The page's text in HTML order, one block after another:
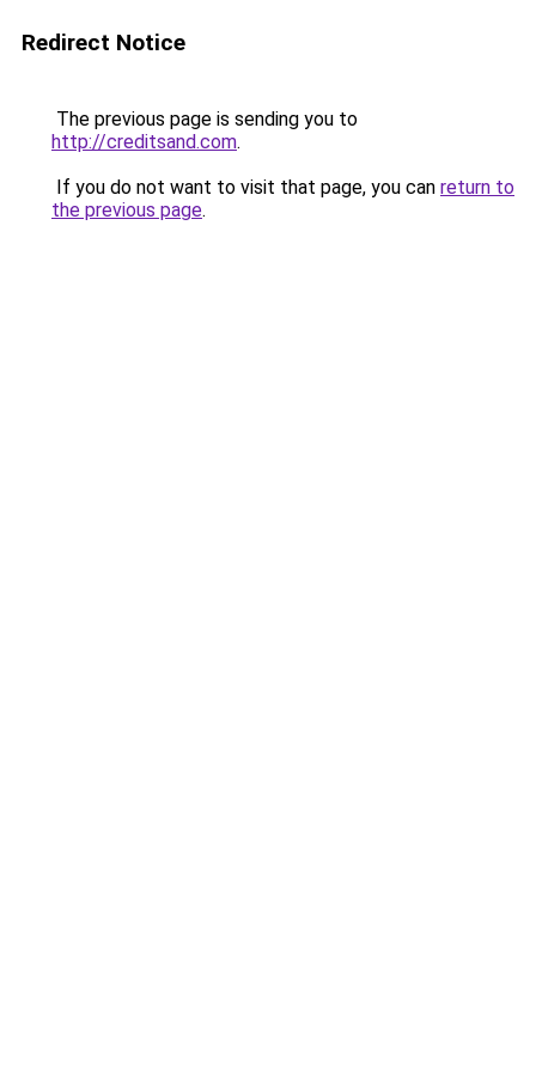
Redirect Notice
The previous page is sending you to
http://creditsand.com.
If you do not want to visit that page, you can return to
the previous page.